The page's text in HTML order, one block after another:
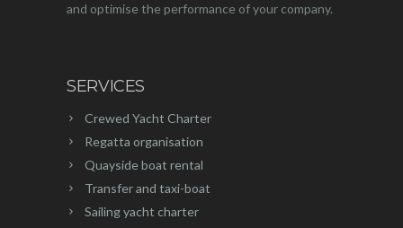
and optimise the performance of your company.
SERVICES
Crewed Yacht Charter
Regatta organisation
Quayside boat rental
Transfer and taxi-boat
Sailing yacht charter